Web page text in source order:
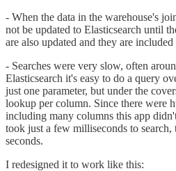
- When the data in the warehouse's
not be updated to Elasticsearch until
are also updated and they are
- Searches were very slow, often
Elasticsearch it's easy to do a query
just one parameter, but under the
lookup per column. Since there were
including many columns this app
took just a few milliseconds to
seconds.
I redesigned it to work like this: